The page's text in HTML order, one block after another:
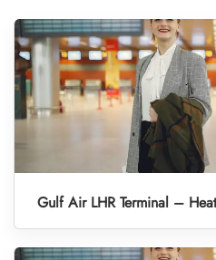
Gulf Air LHR Terminal –